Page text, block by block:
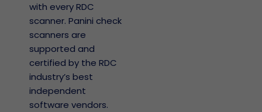
with every RDC
scanner. Panini check
scanners are
supported and
certified by the RDC
industry’s best
independent
software vendors.